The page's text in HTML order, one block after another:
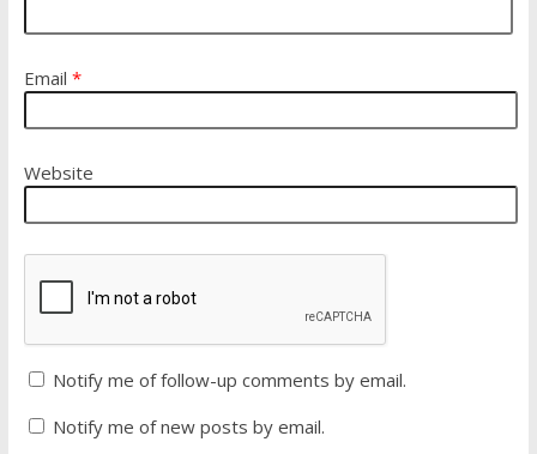
Email *
Website
Notify me of follow-up comments by email.
Notify me of new posts by email.